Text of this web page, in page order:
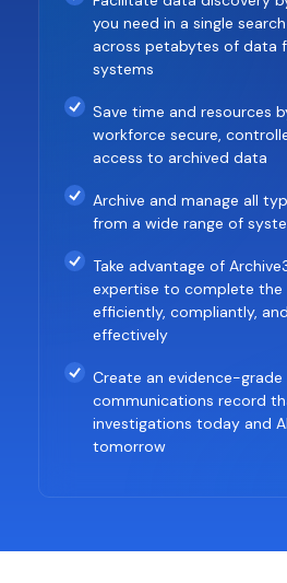
you need in a single
across petabytes of data
systems
Save time and resources
workforce secure,
access to archived data
Archive and manage all
from a wide range of
Take advantage of
expertise to complete the
efficiently, compliantly,
effectively
Create an evidence-grade
communications record
investigations today and
tomorrow